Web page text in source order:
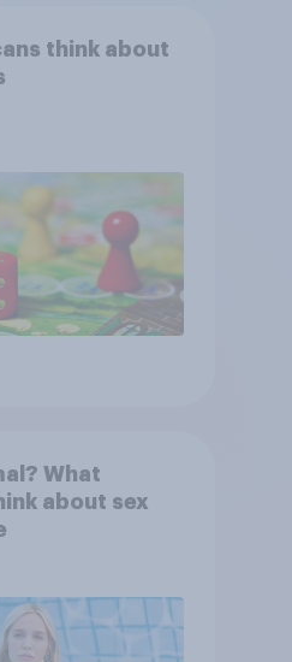
think about
What
about sex